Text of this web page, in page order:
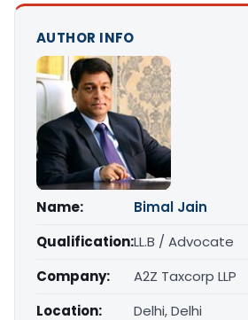
AUTHOR INFO
Name:
Bimal Jain
Qualification:LL.B / Advocate
Company:
A2Z Taxcorp LLP
Location:
Delhi, Delhi